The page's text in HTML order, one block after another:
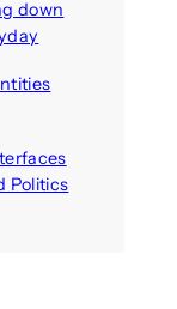
down
Politics